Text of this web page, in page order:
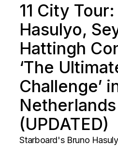
11 City
Hasulyo,
Hattingh
‘The
Challenge’
Netherlands
(UPDATED)
Starboard's Bruno